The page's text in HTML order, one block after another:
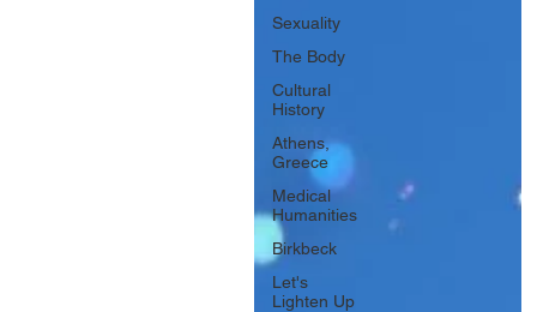
Sexuality
The Body
Cultural
History
Athens,
Greece
Medical
Humanities
Birkbeck
Let's
Lighten Up